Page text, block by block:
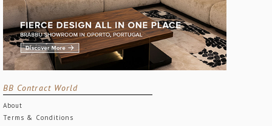
BB Contract World
About
Terms & Conditions